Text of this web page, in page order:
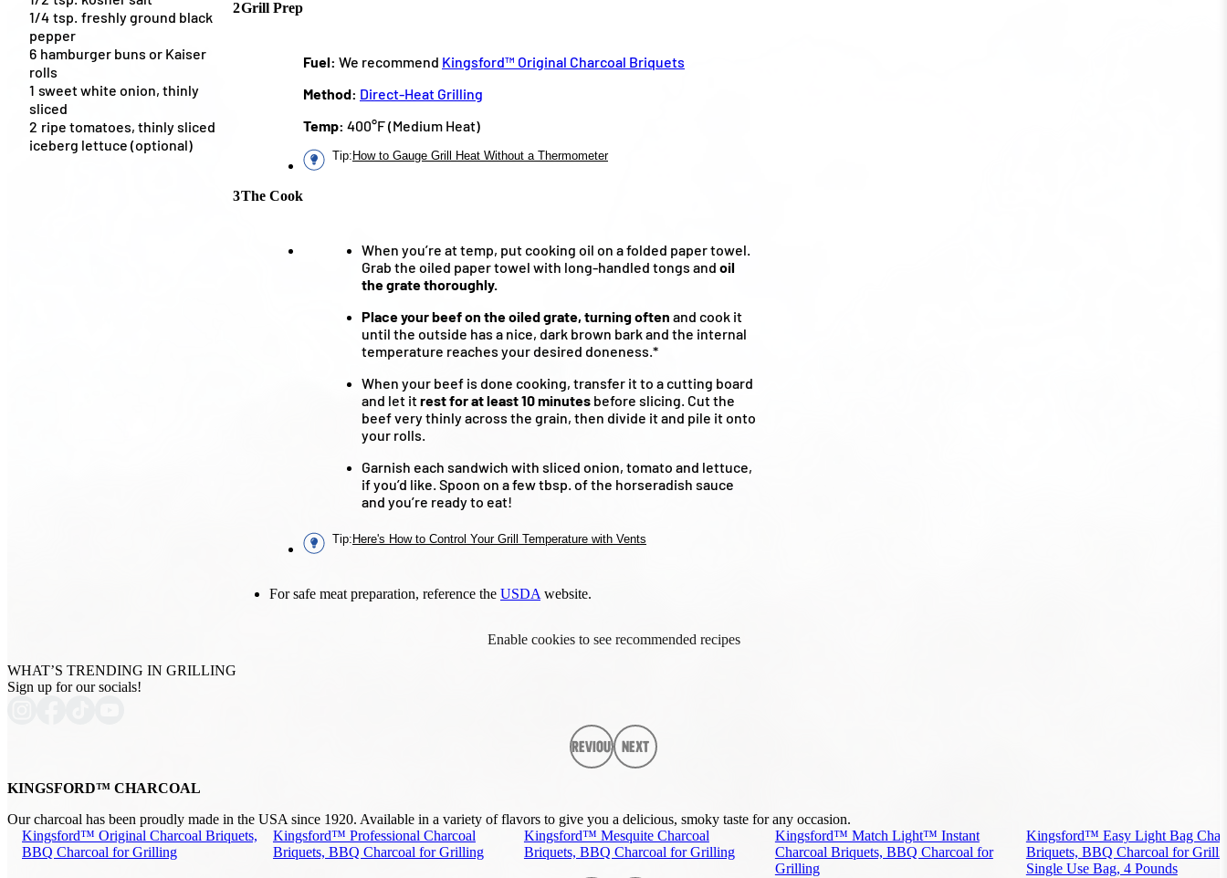
1/4 tsp. freshly ground black
pepper
6 hamburger buns or Kaiser
rolls
1 sweet white onion, thinly
sliced
2 ripe tomatoes, thinly sliced
iceberg lettuce (optional)
2Grill Prep
Fuel: We recommend Kingsford™ Original Charcoal Briquets
Method: Direct-Heat Grilling
Temp: 400°F (Medium Heat)
Tip: How to Gauge Grill Heat Without a Thermometer
3The Cook
When you’re at temp, put cooking oil on a folded paper towel.
Grab the oiled paper towel with long-handled tongs and oil
the grate thoroughly.
Place your beef on the oiled grate, turning often and cook it
until the outside has a nice, dark brown bark and the internal
temperature reaches your desired doneness.*
When your beef is done cooking, transfer it to a cutting board
and let itrest for at least 10 minutes before slicing. Cut the
beef very thinly across the grain, then divide it and pile it onto
your rolls.
Garnish each sandwich with sliced onion, tomato and lettuce,
if you’d like. Spoon on a few tbsp. of the horseradish sauce
and you’re ready to eat!
Tip: Here's How to Control Your Grill Temperature with Vents
For safe meat preparation, reference the USDA website.
Enable cookies to see recommended recipes
WHAT’S TRENDING IN GRILLING
Sign up for our socials!
Previous Next
KINGSFORD™ CHARCOAL
Our charcoal has been proudly made in the USA since 1920. Available in a variety of flavors to give you a delicious, smoky taste for any occasion.
Kingsford™ Original Charcoal Briquets,
BBQ Charcoal for Grilling
Kingsford™ Professional Charcoal
Briquets, BBQ Charcoal for Grilling
Kingsford™ Mesquite Charcoal
Briquets, BBQ Charcoal for Grilling
Kingsford™ Match Light™ Instant
Charcoal Briquets, BBQ Charcoal for
Grilling
Kingsford™ Easy Light Bag
Briquets, BBQ Charcoal for
Single Use Bag, 4 Pounds